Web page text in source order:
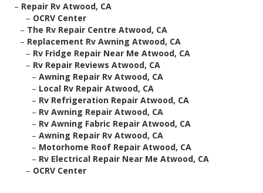
– Repair Rv Atwood, CA
– OCRV Center
– The Rv Repair Centre Atwood, CA
– Replacement Rv Awning Atwood, CA
– Rv Fridge Repair Near Me Atwood, CA
– Rv Repair Reviews Atwood, CA
– Awning Repair Rv Atwood, CA
– Local Rv Repair Atwood, CA
– Rv Refrigeration Repair Atwood, CA
– Rv Awning Repair Atwood, CA
– Rv Awning Fabric Repair Atwood, CA
– Awning Repair Rv Atwood, CA
– Motorhome Roof Repair Atwood, CA
– Rv Electrical Repair Near Me Atwood, CA
– OCRV Center